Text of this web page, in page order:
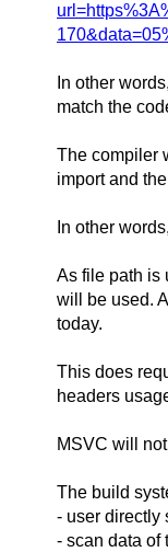
In other
match the
The compiler
import and
In other
As file path is
will be used.
today.
This does
headers
MSVC will
The build
- user directly
- scan data of